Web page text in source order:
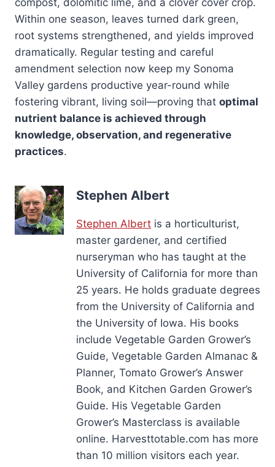
Within one season, leaves turned dark green,
root systems strengthened, and yields improved
dramatically. Regular testing and careful
amendment selection now keep my Sonoma
Valley gardens productive year-round while
fostering vibrant, living soil—proving that optimal
nutrient balance is achieved through
knowledge, observation, and regenerative
practices.
Stephen Albert
Stephen Albert is a horticulturist,
master gardener, and certified
nurseryman who has taught at the
University of California for more than
25 years. He holds graduate degrees
from the University of California and
the University of Iowa. His books
include Vegetable Garden Grower’s
Guide, Vegetable Garden Almanac &
Planner, Tomato Grower’s Answer
Book, and Kitchen Garden Grower’s
Guide. His Vegetable Garden
Grower’s Masterclass is available
online. Harvesttotable.com has more
than 10 million visitors each year.